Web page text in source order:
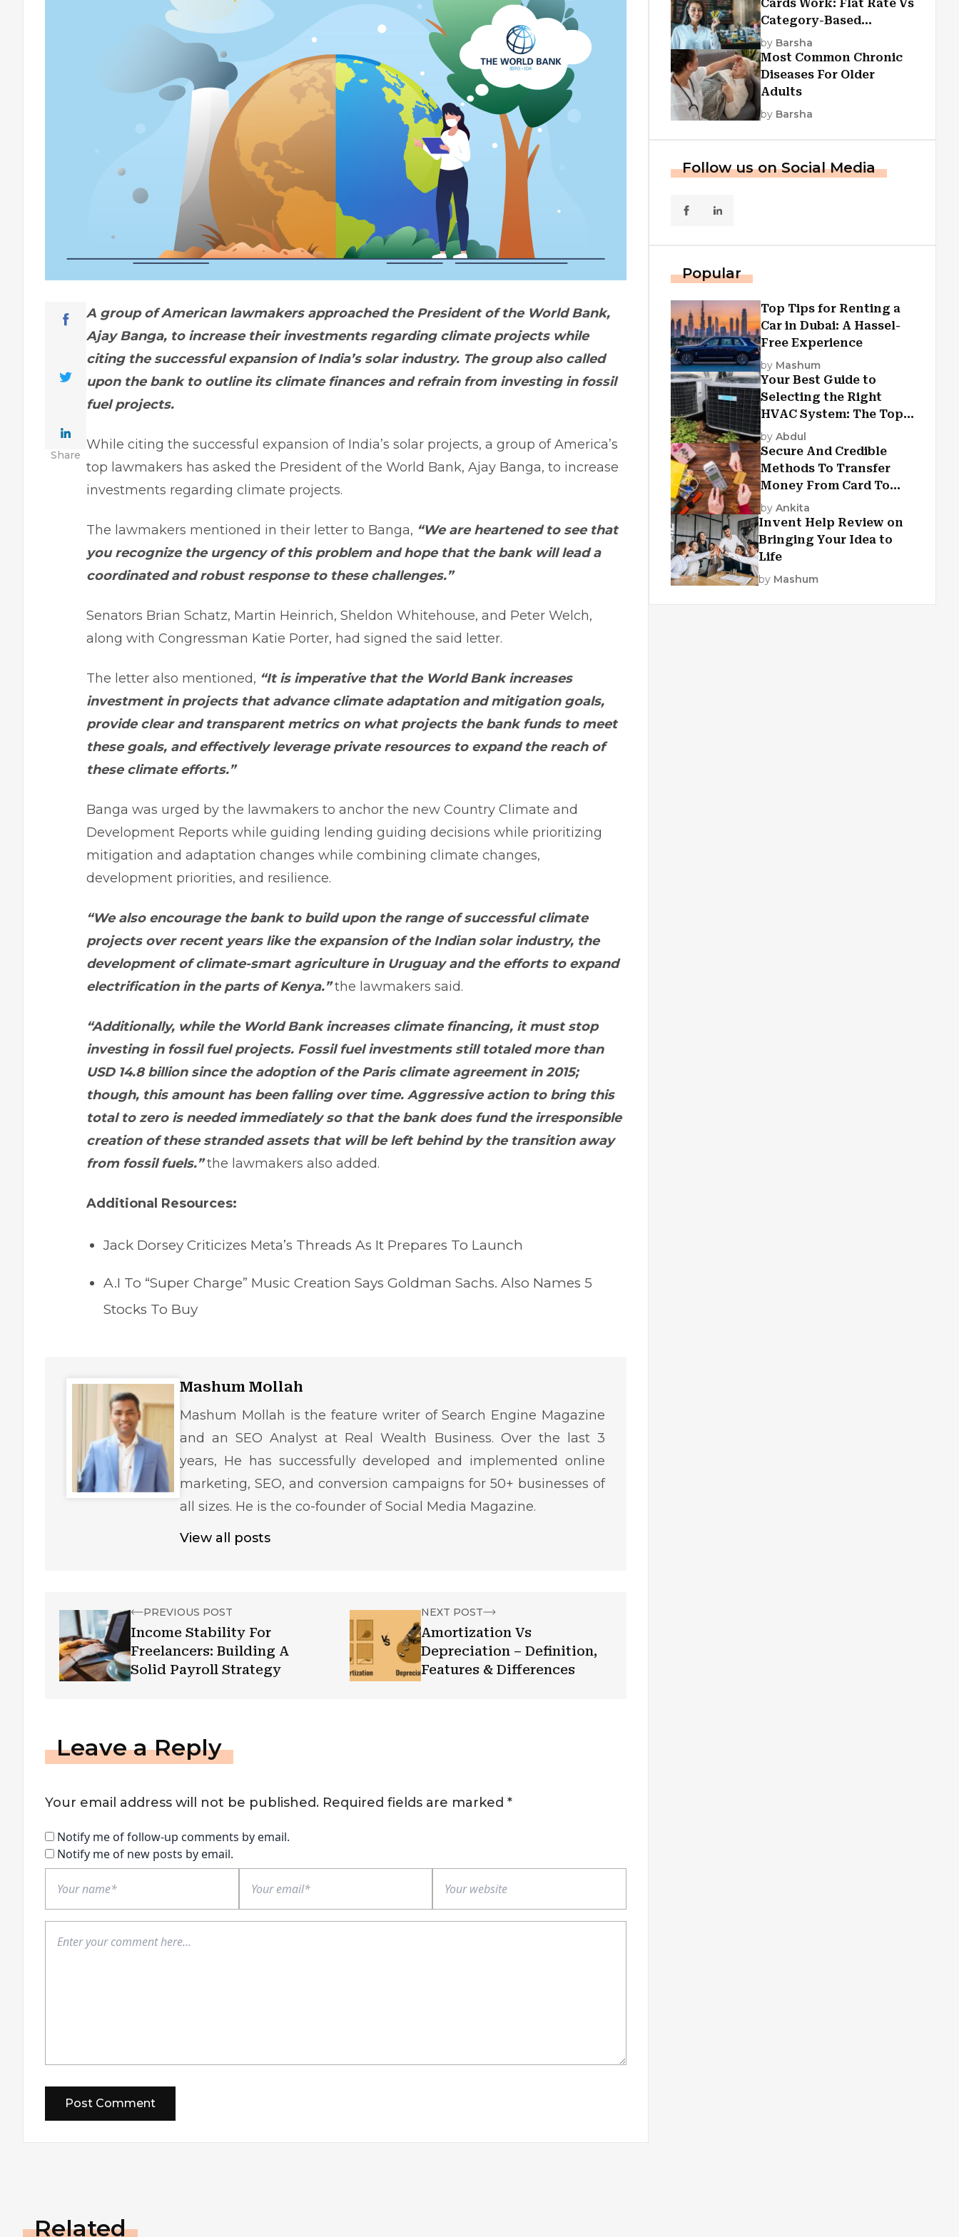
Share
A group of American lawmakers approached the President of the World Bank,
Ajay Banga, to increase their investments regarding climate projects while
citing the successful expansion of India’s solar industry. The group also called
upon the bank to outline its climate finances and refrain from investing in fossil
fuel projects.
While citing the successful expansion of India’s solar projects, a group of America’s
top lawmakers has asked the President of the World Bank, Ajay Banga, to increase
investments regarding climate projects.
The lawmakers mentioned in their letter to Banga, “We are heartened to see that
you recognize the urgency of this problem and hope that the bank will lead a
coordinated and robust response to these challenges.”
Senators Brian Schatz, Martin Heinrich, Sheldon Whitehouse, and Peter Welch,
along with Congressman Katie Porter, had signed the said letter.
The letter also mentioned, “It is imperative that the World Bank increases
investment in projects that advance climate adaptation and mitigation goals,
provide clear and transparent metrics on what projects the bank funds to meet
these goals, and effectively leverage private resources to expand the reach of
these climate efforts.”
Banga was urged by the lawmakers to anchor the new Country Climate and
Development Reports while guiding lending guiding decisions while prioritizing
mitigation and adaptation changes while combining climate changes,
development priorities, and resilience.
“We also encourage the bank to build upon the range of successful climate
projects over recent years like the expansion of the Indian solar industry, the
development of climate-smart agriculture in Uruguay and the efforts to expand
electrification in the parts of Kenya.”the lawmakers said.
“Additionally, while the World Bank increases climate financing, it must stop
investing in fossil fuel projects. Fossil fuel investments still totaled more than
USD 14.8 billion since the adoption of the Paris climate agreement in 2015;
though, this amount has been falling over time. Aggressive action to bring this
total to zero is needed immediately so that the bank does fund the irresponsible
creation of these stranded assets that will be left behind by the transition away
from fossil fuels.”the lawmakers also added.
Additional Resources:
Jack Dorsey Criticizes Meta’s Threads As It Prepares To Launch
A.I To “Super Charge” Music Creation Says Goldman Sachs. Also Names 5
Stocks To Buy
Mashum Mollah
Mashum Mollah is the feature writer of Search Engine Magazine
and an SEO Analyst at Real Wealth Business. Over the last 3
years, He has successfully developed and implemented online
marketing, SEO, and conversion campaigns for 50+ businesses of
all sizes. He is the co-founder of Social Media Magazine.
View all posts
PREVIOUS POST
Income Stability For
Freelancers: Building A
Solid Payroll Strategy
NEXT POST
Amortization Vs
Depreciation – Definition,
Features & Differences
Leave a Reply
Your email address will not be published. Required fields are marked *
Notify me of follow-up comments by email.
Notify me of new posts by email.
Cards Work: Flat Rate Vs
Category-Based
Cashback Explained
by Barsha
Most Common Chronic
Diseases For Older
Adults
by Barsha
Follow us on Social Media
Popular
Top Tips for Renting a
Car in Dubai: A Hassel-
Free Experience
by Mashum
Your Best Guide to
Selecting the Right
HVAC System: The Top
Criteria
by Abdul
Secure And Credible
Methods To Transfer
Money From Card To
Card
by Ankita
Invent Help Review on
Bringing Your Idea to
Life
by Mashum
Related